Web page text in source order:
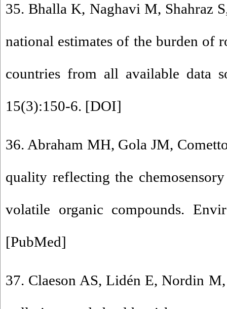
35. Bhalla K, Naghavi M, Shahraz
national estimates of the burden of
countries from all available data
15(3):150-6. [DOI]
36. Abraham MH, Gola JM,
quality reflecting the
volatile organic compounds.
[PubMed]
37. Claeson AS, Lidén E, Nordin